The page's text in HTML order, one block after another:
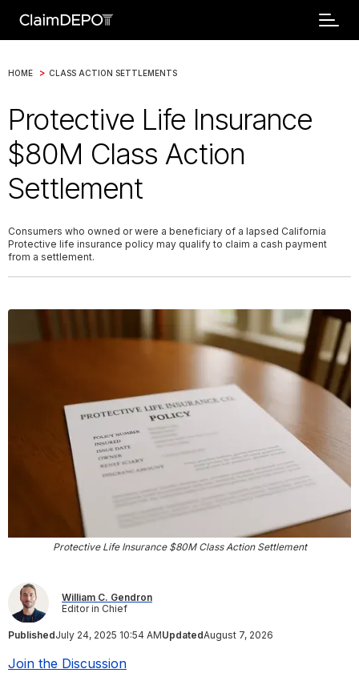
HOME > CLASS ACTION SETTLEMENTS
Protective Life Insurance
$80M Class Action
Settlement
Consumers who owned or were a beneficiary of a lapsed California
Protective life insurance policy may qualify to claim a cash payment
from a settlement.
Protective Life Insurance $80M Class Action Settlement
William C. Gendron
Editor in Chief
PublishedJuly 24, 2025 10:54 AMUpdatedAugust 7, 2026
Join the Discussion